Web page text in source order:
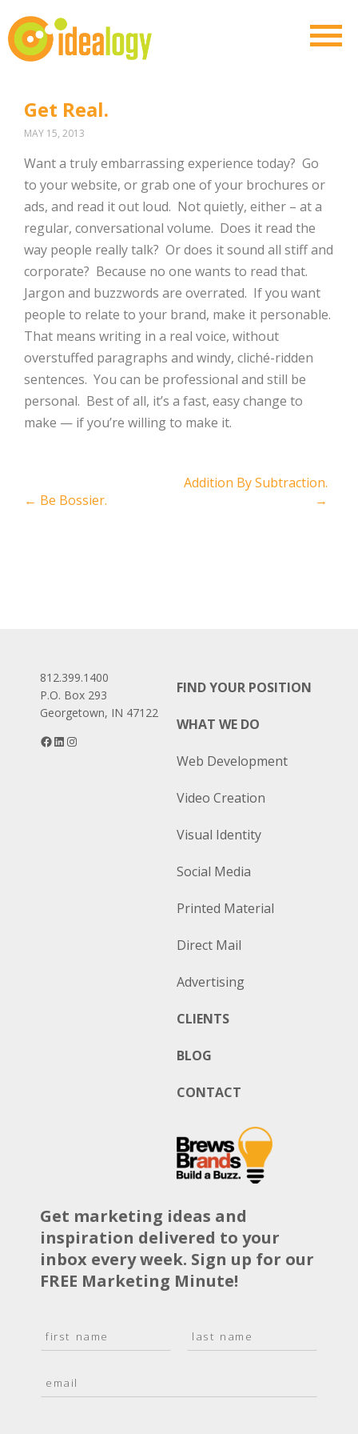
Get Real.
MAY 15, 2013
Want a truly embarrassing experience today? Go
to your website, or grab one of your brochures or
ads, and read it out loud. Not quietly, either – at a
regular, conversational volume. Does it read the
way people really talk? Or does it sound all stiff and
corporate? Because no one wants to read that.
Jargon and buzzwords are overrated. If you want
people to relate to your brand, make it personable.
That means writing in a real voice, without
overstuffed paragraphs and windy, cliché-ridden
sentences. You can be professional and still be
personal. Best of all, it’s a fast, easy change to
make — if you’re willing to make it.
navigation
← Be Bossier.
Addition By Subtraction.
→
812.399.1400
P.O. Box 293
Georgetown, IN 47122
Facebook
LinkedIn
FIND YOUR POSITION
WHAT WE DO
Web Development
Video Creation
Visual Identity
Social Media
Printed Material
Direct Mail
Advertising
CLIENTS
BLOG
CONTACT
Get marketing ideas and
inspiration delivered to your
inbox every week. Sign up for our
FREE Marketing Minute!
a
*
s
t
m